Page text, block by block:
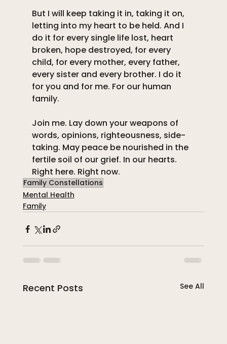
But I will keep taking it in, taking it on,
letting into my heart to be held. And I
do it for every single life lost, heart
broken, hope destroyed, for every
child, for every mother, every father,
every sister and every brother. I do it
for you and for me. For our human
family.
Join me. Lay down your weapons of
words, opinions, righteousness, side-
taking. May peace be nourished in the
fertile soil of our grief. In our hearts.
Right here. Right now.
Family Constellations
Mental Health
Family
Recent Posts See All